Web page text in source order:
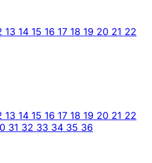
13 14 15 16 17 18 19 20 21 22
13 14 15 16 17 18 19 20 21 22
31 32 33 34 35 36